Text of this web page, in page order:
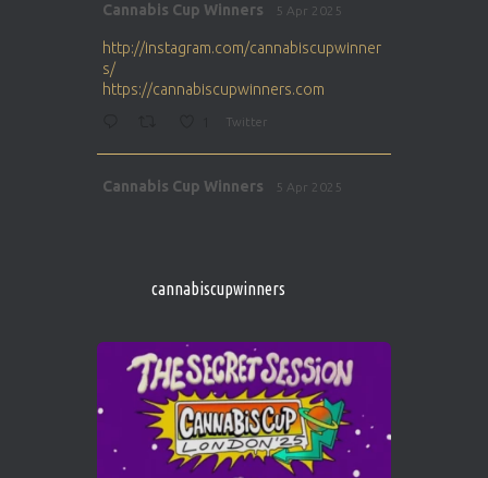
Cannabis Cup Winners 5 Apr 2025
http://instagram.com/cannabiscupwinner
s/
https://cannabiscupwinners.com
Twitter
Cannabis Cup Winners 5 Apr 2025
1 Twitter
Cannabis Cup Winners 4 Apr 2025
Who will be the next Cannabis Champion?
https://cannabiscupwinners.com
Twitter
cannabiscupwinners